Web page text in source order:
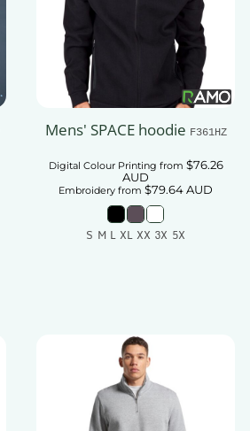
Mens' SPACE hoodie F361HZ
Digital Colour Printing from $76.26
AUD
Embroidery from $79.64AUD
S M L XL XX 3X 5X